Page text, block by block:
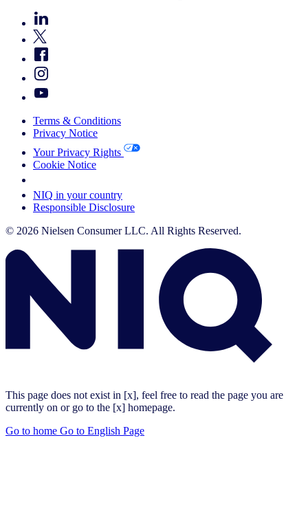
Terms & Conditions
Privacy Notice
Your Privacy Rights
Cookie Notice
NIQ in your country
Responsible Disclosure
© 2026 Nielsen Consumer LLC. All Rights Reserved.
This page does not exist in [x], feel free to read the page you are
currently on or go to the [x] homepage.
Go to home Go to English Page